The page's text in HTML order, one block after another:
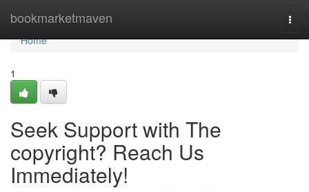
bookmarketmaven
Home
Home
1
Seek Support with The
copyright? Reach Us
Immediately!